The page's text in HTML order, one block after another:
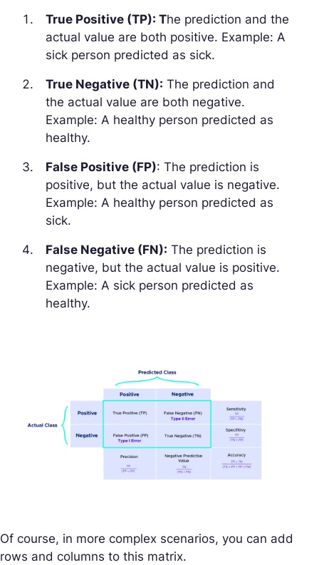
True Positive (TP): The prediction and the
actual value are both positive. Example: A
sick person predicted as sick.
True Negative (TN): The prediction and
the actual value are both negative.
Example: A healthy person predicted as
healthy.
False Positive (FP): The prediction is
positive, but the actual value is negative.
Example: A healthy person predicted as
sick.
False Negative (FN): The prediction is
negative, but the actual value is positive.
Example: A sick person predicted as
healthy.
Of course, in more complex scenarios, you can add
rows and columns to this matrix.